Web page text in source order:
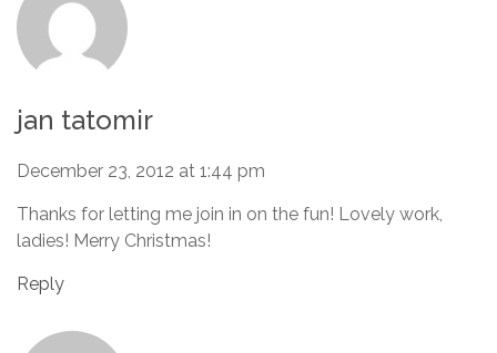
jan tatomir
December 23, 2012 at 1:44 pm
Thanks for letting me join in on the fun! Lovely work,
ladies! Merry Christmas!
Reply